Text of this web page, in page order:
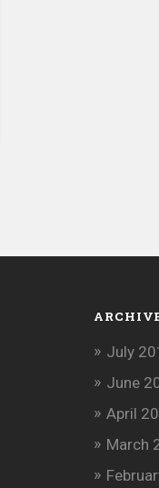
July
June
April
March